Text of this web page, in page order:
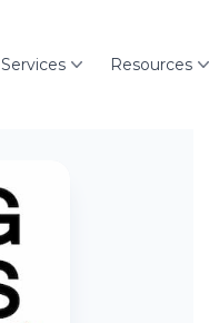
Services Resources